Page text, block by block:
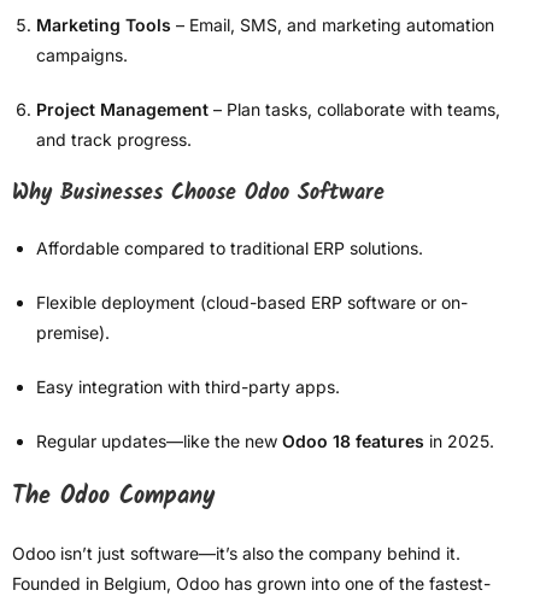
Marketing Tools – Email, SMS, and marketing automation
campaigns.
Project Management – Plan tasks, collaborate with teams,
and track progress.
Why Businesses Choose Odoo Software
Affordable compared to traditional ERP solutions.
Flexible deployment (cloud-based ERP software or on-
premise).
Easy integration with third-party apps.
Regular updates—like the new Odoo 18 features in 2025.
The Odoo Company
Odoo isn’t just software—it’s also the company behind it.
Founded in Belgium, Odoo has grown into one of the fastest-